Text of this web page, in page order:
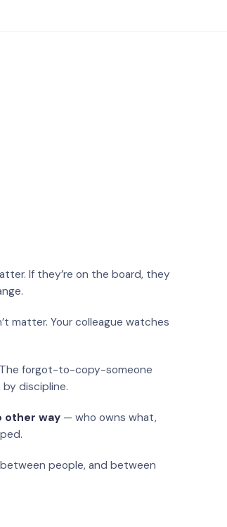
If they’re on the board, they
matter. Your colleague watches
The forgot-to-copy-someone
discipline.
other way — who owns what,
people, and between